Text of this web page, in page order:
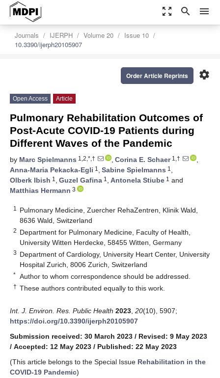
zoom_out_map search menu
Journals IJERPH Volume 20
Issue 10
10.3390/ijerph20105907
settings
Order Article Reprints
Open Access Article
Pulmonary Rehabilitation Outcomes of
Post-Acute COVID-19 Patients during
Different Waves of the Pandemic
by Marc Spielmanns 1,2,*,† , Corina E. Schaer1,†
,
Anna-Maria Pekacka-Egli 1 , Sabine Spielmanns 1 ,
Olberk Ibish 1 , Guzel Gafina 1 , Antonela Stiube 1 and
Matthias Hermann 3
1
Pulmonary Medicine, Zuercher RehaZentren, Klinik Wald,
8636 Wald, Switzerland
2 Department for Pulmonary Medicine, Faculty of Health,
University Witten Herdecke, 58455 Witten, Germany
3 Department of Cardiology, University Heart Center, University
Hospital Zurich, 8006 Zurich, Switzerland
* Author to whom correspondence should be addressed.
† These authors contributed equally to this work.
Int. J. Environ. Res. Public Health 2023 20(10), 5907;
https://doi.org/10.3390/ijerph20105907
Submission received: 30 March 2023 / Revised: 9 May 2023
/ Accepted: 12 May 2023 / Published: 22 May 2023
(This article belongs to the Special Issue Rehabilitation in the
COVID-19 Pandemic)